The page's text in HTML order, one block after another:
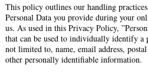
This policy outlines our handling
Personal Data you provide during your
us. As used in this Privacy Policy,
that can be used to individually identify a
not limited to, name, email address,
other personally identifiable information.